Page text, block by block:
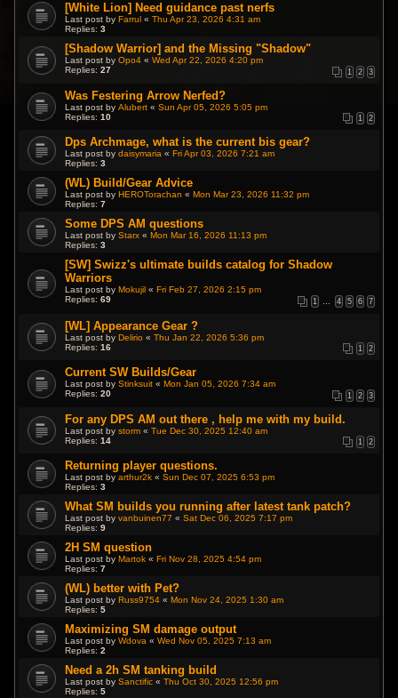
[White Lion] Need guidance past nerfs
Last post by Farrul «Thu Apr 23, 2026 4:31 am
Replies:3
[Shadow Warrior] and the Missing "Shadow"
Last post byOpo4 «Wed Apr 22, 2026 4:20 pm
Replies:27 1 2 3
Was Festering Arrow Nerfed?
Last post byAlubert «Sun Apr 05, 2026 5:05 pm
Replies:10 1 2
Dps Archmage, what is the current bis gear?
Last post bydaisymaria «Fri Apr 03, 2026 7:21 am
Replies:3
(WL) Build/Gear Advice
Last post byHEROTorachan «Mon Mar 23, 2026 11:32 pm
Replies:7
Some DPS AM questions
Last post byStarx «Mon Mar 16, 2026 11:13 pm
Replies:3
[SW] Swizz's ultimate builds catalog for Shadow
Warriors
Last post byMokujil «Fri Feb 27, 2026 2:15 pm
Replies:69 1 … 4 5 6 7
[WL] Appearance Gear ?
Last post byDelirio «Thu Jan 22, 2026 5:36 pm
Replies:16 1 2
Current SW Builds/Gear
Last post byStinksuit « Mon Jan 05, 2026 7:34 am
Replies:20 1 2 3
For any DPS AM out there , help me with my build.
Last post bystorm «Tue Dec 30, 2025 12:40 am
Replies:14 1 2
Returning player questions.
Last post byarthur2k «Sun Dec 07, 2025 6:53 pm
Replies:3
What SM builds you running after latest tank patch?
Last post byvanbuinen77 «Sat Dec 06, 2025 7:17 pm
Replies:9
2H SM question
Last post byMartok «Fri Nov 28, 2025 4:54 pm
Replies:7
(WL) better with Pet?
Last post byRuss9754 «Mon Nov 24, 2025 1:30 am
Replies:5
Maximizing SM damage output
Last post byWdova «Wed Nov 05, 2025 7:13 am
Replies:2
Need a 2h SM tanking build
Last post bySanctific «Thu Oct 30, 2025 12:56 pm
Replies:5